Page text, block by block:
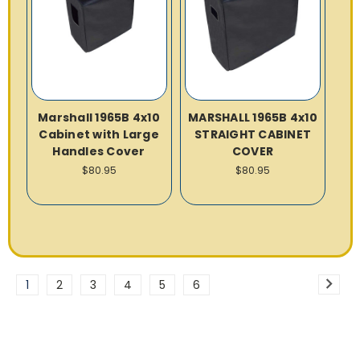
Marshall 1965B 4x10
Cabinet with Large
Handles Cover
$80.95
MARSHALL 1965B 4x10
STRAIGHT CABINET
COVER
$80.95
1 2 3 4 5 6